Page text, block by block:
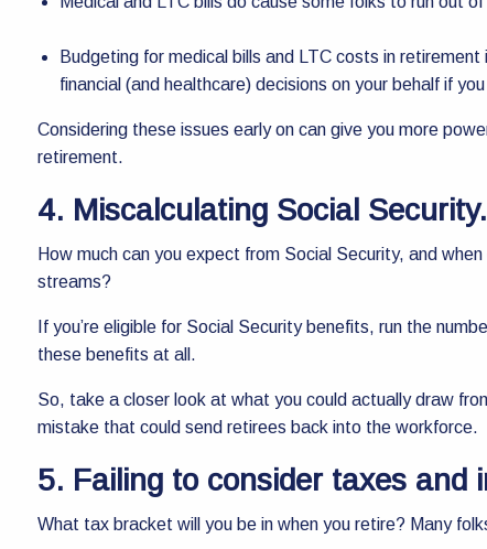
Budgeting for medical bills and LTC costs in
financial (and healthcare) decisions on your behalf if
Considering these issues early on can give you more
retirement.
4. Miscalculating Social Security.
How much can you expect from Social Security, and
streams?
If you’re eligible for Social Security benefits, run the
these benefits at all.
So, take a closer look at what you could actually draw
mistake that could send retirees back into the workforce.
5. Failing to consider taxes and
What tax bracket will you be in when you retire? Many